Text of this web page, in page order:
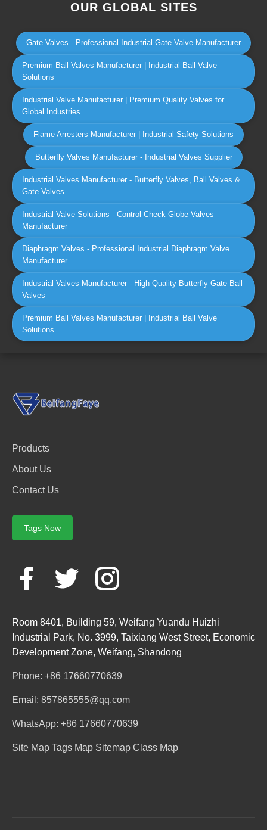
OUR GLOBAL SITES
Gate Valves - Professional Industrial Gate Valve Manufacturer
Premium Ball Valves Manufacturer | Industrial Ball Valve
Solutions
Industrial Valve Manufacturer | Premium Quality Valves for
Global Industries
Flame Arresters Manufacturer | Industrial Safety Solutions
Butterfly Valves Manufacturer - Industrial Valves Supplier
Industrial Valves Manufacturer - Butterfly Valves, Ball Valves &
Gate Valves
Industrial Valve Solutions - Control Check Globe Valves
Manufacturer
Diaphragm Valves - Professional Industrial Diaphragm Valve
Manufacturer
Industrial Valves Manufacturer - High Quality Butterfly Gate Ball
Valves
Premium Ball Valves Manufacturer | Industrial Ball Valve
Solutions
Products
About Us
Contact Us
Tags Now
Room 8401, Building 59, Weifang Yuandu Huizhi
Industrial Park, No. 3999, Taixiang West Street, Economic
Development Zone, Weifang, Shandong
Phone: +86 17660770639
Email: 857865555@qq.com
WhatsApp: +86 17660770639
Site Map Tags Map Sitemap Class Map